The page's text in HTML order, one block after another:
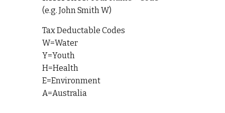
(e.g. John Smith W)
Tax Deductable Codes
W=Water
Y=Youth
H=Health
E=Environment
A=Australia